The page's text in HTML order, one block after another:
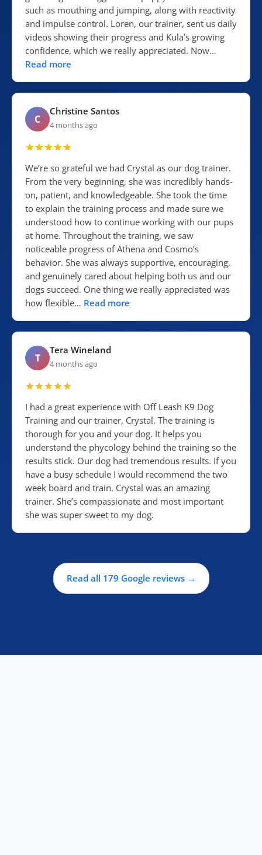
such as mouthing and jumping, along with reactivity
and impulse control. Loren, our trainer, sent us daily
videos showing their progress and Kula’s growing
confidence, which we really appreciated. Now…
Read more
C
Christine Santos
4 months ago
We’re so grateful we had Crystal as our dog trainer.
From the very beginning, she was incredibly hands-
on, patient, and knowledgeable. She took the time
to explain the training process and made sure we
understood how to continue working with our pups
at home. Throughout the training, we saw
noticeable progress of Athena and Cosmo’s
behavior. She was always supportive, encouraging,
and genuinely cared about helping both us and our
dogs succeed. One thing we really appreciated was
how flexible… Read more
T
Tera Wineland
4 months ago
I had a great experience with Off Leash K9 Dog
Training and our trainer, Crystal. The training is
thorough for you and your dog. It helps you
understand the phycology behind the training so the
results stick. Our dog had tremendous results. If you
have a busy schedule I would recommend the two
week board and train. Crystal was an amazing
trainer. She’s compassionate and most important
she was super sweet to my dog.
Read all 179 Google reviews →